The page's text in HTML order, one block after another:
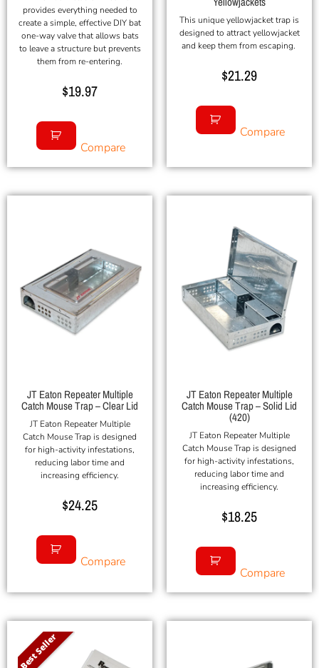
provides everything needed to
create a simple, effective DIY bat
one-way valve that allows bats
to leave a structure but prevents
them from re-entering.
$19.97
Compare
This unique yellowjacket trap is
designed to attract yellowjacket
and keep them from escaping.
$21.29
Compare
JT Eaton Repeater Multiple
Catch Mouse Trap – Clear Lid
JT Eaton Repeater Multiple
Catch Mouse Trap is designed
for high-activity infestations,
reducing labor time and
increasing efficiency.
$24.25
Compare
JT Eaton Repeater Multiple
Catch Mouse Trap – Solid Lid
(420)
JT Eaton Repeater Multiple
Catch Mouse Trap is designed
for high-activity infestations,
reducing labor time and
increasing efficiency.
$18.25
Compare
Best Seller